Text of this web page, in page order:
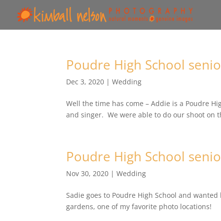
Poudre High School
Dec 3, 2020 |Wedding
Well the time has come – Addie is a Poudre
and singer. We were able to do our shoot on
Poudre High School
Nov 30, 2020 |Wedding
Sadie goes to Poudre High School and
gardens, one of my favorite photo locations!